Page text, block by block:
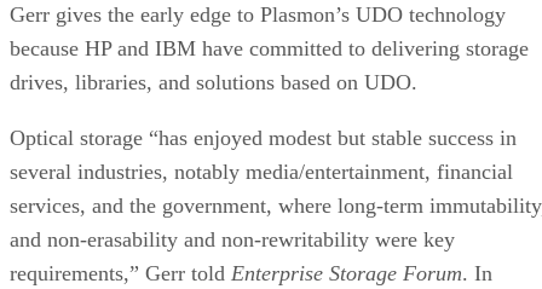
Gerr gives the early edge to Plasmon’s UDO technology
because HP and IBM have committed to delivering storage
drives, libraries, and solutions based on UDO.
Optical storage “has enjoyed modest but stable success in
several industries, notably media/entertainment, financial
services, and the government, where long-term
and non-erasability and non-rewritability were key
requirements,” Gerr told Enterprise Storage Forum. In